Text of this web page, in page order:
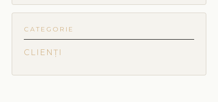
CATEGORIE
CLIENȚI